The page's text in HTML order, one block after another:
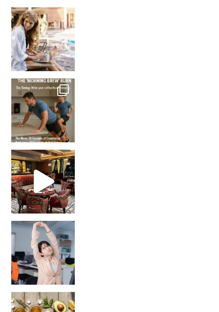
How many times have we skipped a workout because
Unlock Your Skin’s Radiance!
Hey beautiful pe